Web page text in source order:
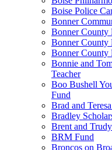
Boise Police
Bonner
Bonner County
Bonner County
Bonner County
Bonnie and
Teacher
Boo Bushell
Fund
Brad and
Bradley
Brent and
BRM Fund
Broncos on